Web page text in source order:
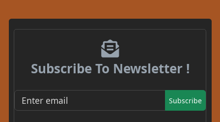
Subscribe To Newsletter !
Subscribe